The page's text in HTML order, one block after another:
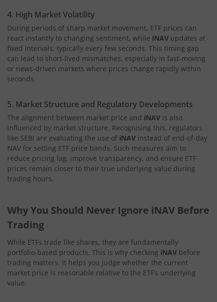
4. High Market Volatility
During periods of sharp market movement, ETF prices can
react instantly to changing sentiment, while iNAV updates at
fixed intervals, typically every few seconds. This timing gap
can lead to short-lived mismatches, especially in fast-moving
or news-driven markets where prices change rapidly within
seconds.
5. Market Structure and Regulatory Developments
The alignment between market price and iNAV is also
influenced by market structure. Recognising this, regulators
like SEBI are evaluating the use of iNAV instead of end-of-day
NAV for setting ETF price bands. Such measures aim to
reduce pricing lag, improve transparency, and ensure ETF
prices remain closer to their true underlying value during
trading hours.
Why You Should Never Ignore iNAV Before
Trading
While ETFs trade like shares, they are fundamentally
portfolio-based products. This is why checking iNAV before
trading matters. It helps you judge whether the current
market price is reasonable relative to the ETF’s underlying
value.